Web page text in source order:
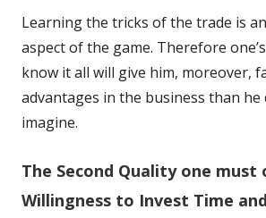
Learning the tricks of the trade is
aspect of the game. Therefore
know it all will give him, moreover,
advantages in the business than he
imagine.
The Second Quality one must
Willingness to Invest Time